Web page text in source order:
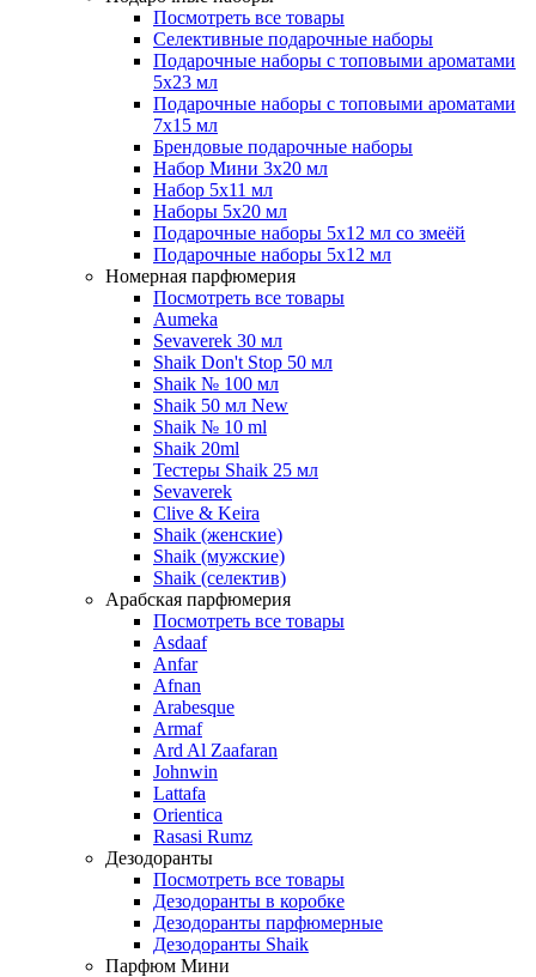
Посмотреть все товары
Селективные подарочные наборы
Подарочные наборы с топовыми ароматами
5х23 мл
Подарочные наборы с топовыми ароматами
7х15 мл
Брендовые подарочные наборы
Набор Мини 3x20 мл
Набор 5х11 мл
Наборы 5x20 мл
Подарочные наборы 5х12 мл со змеёй
Подарочные наборы 5х12 мл
Номерная парфюмерия
Посмотреть все товары
Aumeka
Sevaverek 30 мл
Shaik Don't Stop 50 мл
Shaik № 100 мл
Shaik 50 мл New
Shaik № 10 ml
Shaik 20ml
Тестеры Shaik 25 мл
Sevaverek
Clive & Keira
Shaik (женские)
Shaik (мужские)
Shaik (селектив)
Арабская парфюмерия
Посмотреть все товары
Asdaaf
Anfar
Afnan
Arabesque
Armaf
Ard Al Zaafaran
Johnwin
Lattafa
Orientica
Rasasi Rumz
Дезодоранты
Посмотреть все товары
Дезодоранты в коробке
Дезодоранты парфюмерные
Дезодоранты Shaik
Парфюм Мини